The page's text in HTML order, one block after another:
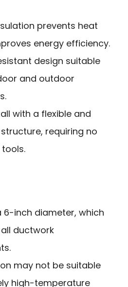
prevents heat
energy efficiency.
design suitable
and outdoor
with a flexible and
requiring no
6-inch diameter, which
ductwork
may not be suitable
high-temperature